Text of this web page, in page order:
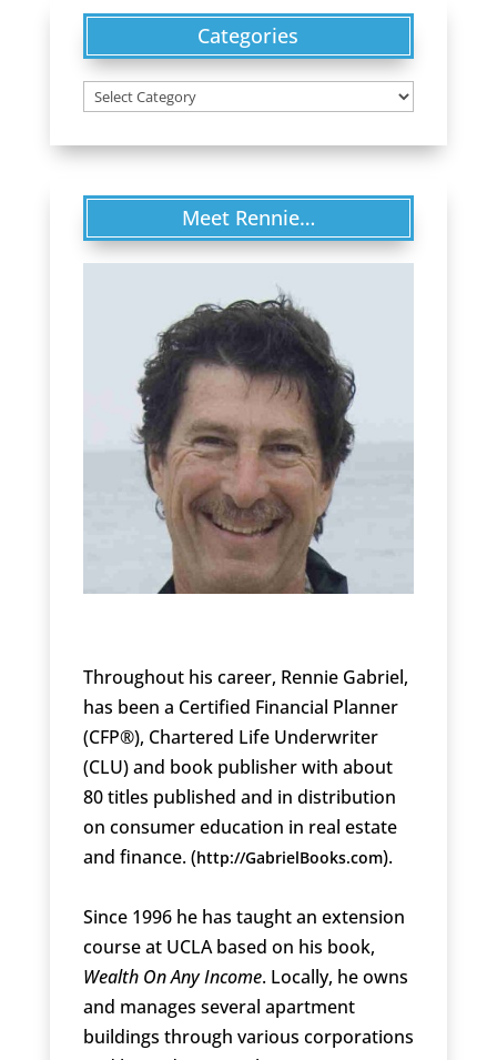
Categories
Categories
Meet Rennie…
Throughout his career, Rennie Gabriel,
has been a Certified Financial Planner
(CFP®), Chartered Life Underwriter
(CLU) and book publisher with about
80 titles published and in distribution
on consumer education in real estate
and finance. (http://GabrielBooks.com).
Since 1996 he has taught an extension
course at UCLA based on his book,
Wealth On Any Income. Locally, he owns
and manages several apartment
buildings through various corporations